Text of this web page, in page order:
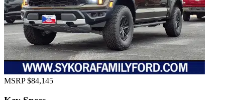
MSRP $84,145